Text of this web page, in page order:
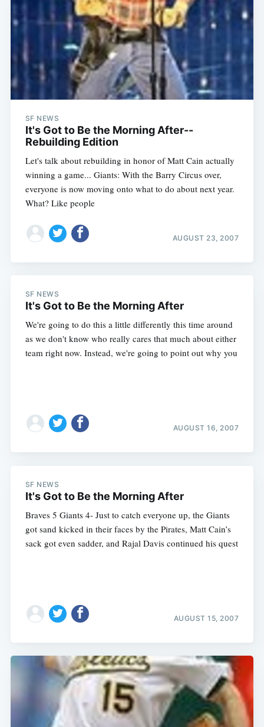
SF NEWS
It's Got to Be the Morning After--
Rebuilding Edition
Let's talk about rebuilding in honor of Matt Cain actually
winning a game... Giants: With the Barry Circus over,
everyone is now moving onto what to do about next year.
What? Like people
AUGUST 23, 2007
SF NEWS
It's Got to Be the Morning After
We're going to do this a little differently this time around
as we don't know who really cares that much about either
team right now. Instead, we're going to point out why you
AUGUST 16, 2007
SF NEWS
It's Got to Be the Morning After
Braves 5 Giants 4- Just to catch everyone up, the Giants
got sand kicked in their faces by the Pirates, Matt Cain’s
sack got even sadder, and Rajal Davis continued his quest
AUGUST 15, 2007